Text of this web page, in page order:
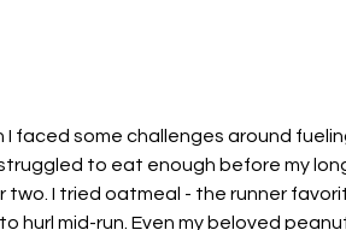
faced some challenges around
to eat enough before my
two. I tried oatmeal - the runner
hurl mid-run. Even my beloved